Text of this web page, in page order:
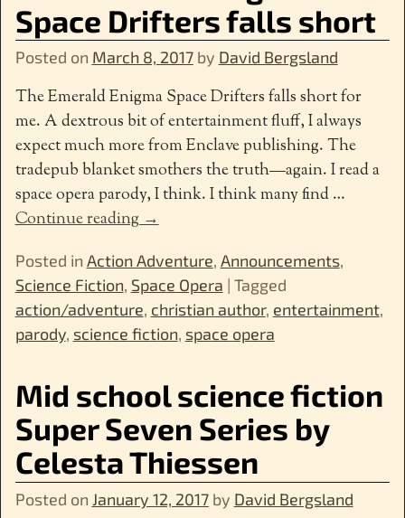
Space Drifters falls short
Posted on March 8, 2017 by David Bergsland
The Emerald Enigma Space Drifters falls short for
me. A dextrous bit of entertainment fluff, I always
expect much more from Enclave publishing. The
tradepub blanket smothers the truth—again. I read a
space opera parody, I think. I think many find…
Continue reading →
Posted in Action Adventure, Announcements,
Science Fiction, Space Opera | Tagged
action/adventure, christian author, entertainment,
parody, science fiction, space opera
Mid school science fiction
Super Seven Series by
Celesta Thiessen
Posted on January 12, 2017 by David Bergsland